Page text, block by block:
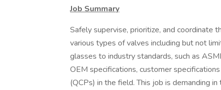
Job Summary
Safely supervise, prioritize, and coordinate
various types of valves including but not
glasses to industry standards, such as
OEM specifications, customer
(QCPs) in the field. This job is demanding